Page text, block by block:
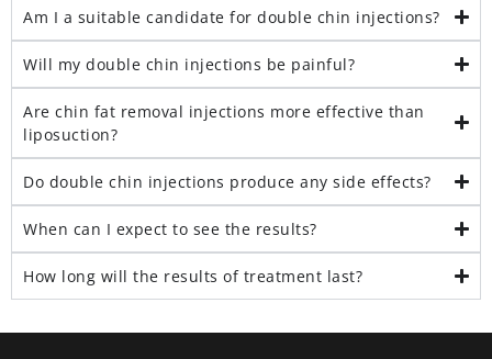
Am I a suitable candidate for double chin injections?
Will my double chin injections be painful?
Are chin fat removal injections more effective than
liposuction?
Do double chin injections produce any side effects?
When can I expect to see the results?
How long will the results of treatment last?